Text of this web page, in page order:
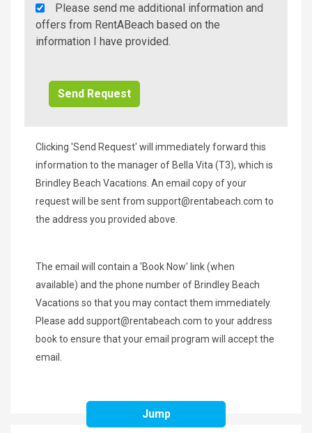
Rent
A
Beach
Please send me additional information and
offers from RentABeach based on the
information I have provided.
Clicking 'Send Request' will immediately forward this
information to the manager of Bella Vita (T3), which is
Brindley Beach Vacations. An email copy of your
request will be sent from support@rentabeach.com to
the address you provided above.
The email will contain a 'Book Now' link (when
available) and the phone number of Brindley Beach
Vacations so that you may contact them immediately.
Please add support@rentabeach.com to your address
book to ensure that your email program will accept the
email.
Jump